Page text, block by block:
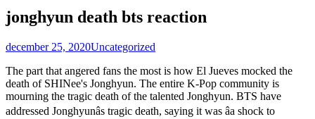
jonghyun death bts reaction
december 25, 2020Uncategorized
The part that angered fans the most is how El Jueves mocked the
death of SHINee's Jonghyun. The entire K-Pop community is
mourning the tragic death of the talented Jonghyun. BTS have
addressed Jonghyunâs tragic death, saying it was âa shock to